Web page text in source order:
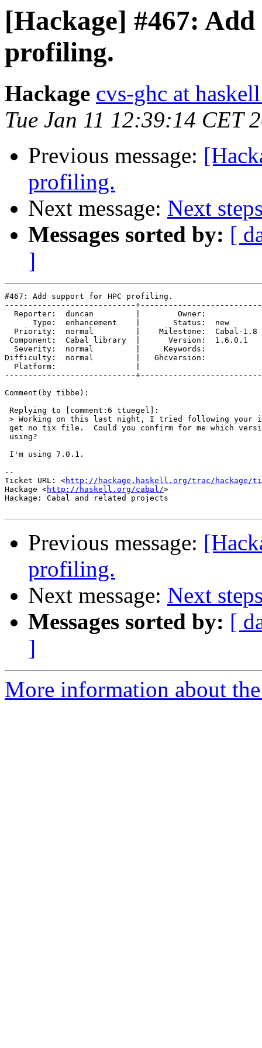
[Hackage] #467:
profiling.
Hackage cvs-ghc at
Tue Jan 11 12:39:14 CET
Previous message:
profiling.
Next message: Next
Messages sorted by: [
]
#467: Add support for HPC profiling.
----------------------------
  Reporter:  duncan         |        Owner:
      Type:  enhancement    |       Status:  new
  Priority:  normal         |    Milestone:  Cabal-1.8
Component:  Cabal library  |      Version:  1.6.0.1
  Severity:  normal         |     Keywords:
Difficulty:  normal         |   Ghcversion:
  Platform:                 |
----------------------------
Comment(by tibbe):
Replying to [comment:6 ttuegel]:
> Working on this last night, I tried following your
get no tix file.  Could you confirm for me which
using?
I'm using 7.0.1.
--
Ticket URL: <http://hackage.haskell.org/trac/hackage/
Hackage <http://haskell.org/cabal/>
Hackage: Cabal and related projects
Previous message:
profiling.
Next message: Next
Messages sorted by: [
]
More information about